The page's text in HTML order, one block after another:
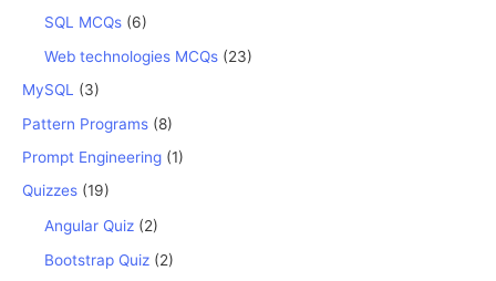
SQL MCQs (6)
Web technologies MCQs (23)
MySQL (3)
Pattern Programs (8)
Prompt Engineering (1)
Quizzes (19)
Angular Quiz (2)
Bootstrap Quiz (2)